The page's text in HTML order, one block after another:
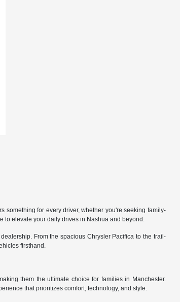
something for every driver, whether you're seeking family-
to elevate your daily drives in Nashua and beyond.
From the spacious Chrysler Pacifica to the trail-
firsthand.
them the ultimate choice for families in Manchester.
that prioritizes comfort, technology, and style.